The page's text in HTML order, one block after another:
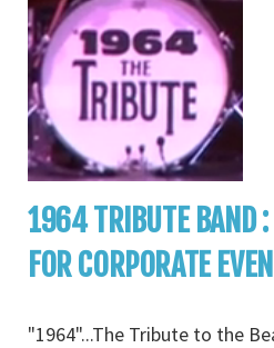
1964 TRIBUTE BAND :
FOR CORPORATE
"1964"...The Tribute to the